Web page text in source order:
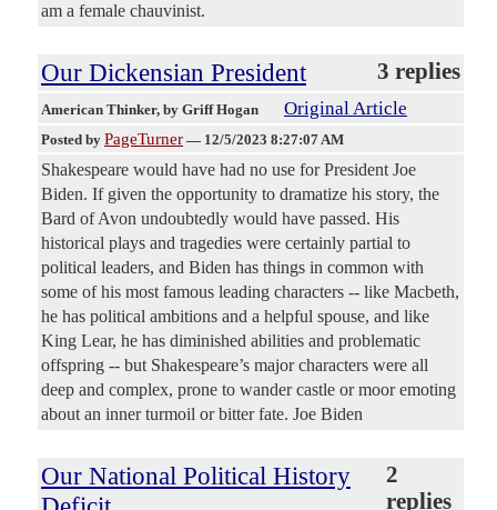
am a female chauvinist.
Our Dickensian President 3 replies
American Thinker, by Griff Hogan Original Article
Posted by PageTurner — 12/5/2023 8:27:07 AM
Shakespeare would have had no use for President Joe
Biden. If given the opportunity to dramatize his story, the
Bard of Avon undoubtedly would have passed. His
historical plays and tragedies were certainly partial to
political leaders, and Biden has things in common with
some of his most famous leading characters -- like Macbeth,
he has political ambitions and a helpful spouse, and like
King Lear, he has diminished abilities and problematic
offspring -- but Shakespeare’s major characters were all
deep and complex, prone to wander castle or moor emoting
about an inner turmoil or bitter fate. Joe Biden
Our National Political History
2
replies